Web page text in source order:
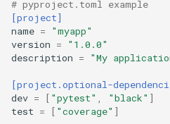
Callable
Int
# pyproject.toml example
[project]
name =
"myapp"
version =
"1.0.0"
description = "My
[project.optional-
dev = [ "pytest" "black" ]
test = [ "coverage" ]